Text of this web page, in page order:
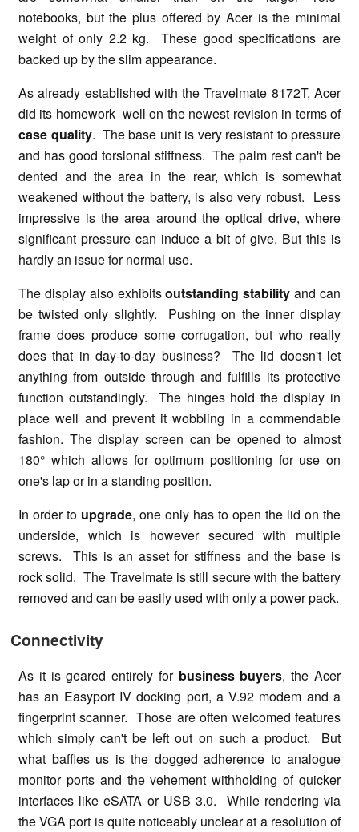
notebooks, but the plus offered by Acer is the minimal
weight of only 2.2 kg. These good specifications are
backed up by the slim appearance.
As already established with the Travelmate 8172T, Acer
did its homework well on the newest revision in terms of
case quality. The base unit is very resistant to pressure
and has good torsional stiffness. The palm rest can't be
dented and the area in the rear, which is somewhat
weakened without the battery, is also very robust. Less
impressive is the area around the optical drive, where
significant pressure can induce a bit of give. But this is
hardly an issue for normal use.
The display also exhibitsoutstanding stability and can
be twisted only slightly. Pushing on the inner display
frame does produce some corrugation, but who really
does that in day-to-day business? The lid doesn't let
anything from outside through and fulfills its protective
function outstandingly. The hinges hold the display in
place well and prevent it wobbling in a commendable
fashion. The display screen can be opened to almost
180° which allows for optimum positioning for use on
one's lap or in a standing position.
In order to upgrade, one only has to open the lid on the
underside, which is however secured with multiple
screws. This is an asset for stiffness and the base is
rock solid. The Travelmate is still secure with the battery
removed and can be easily used with only a power pack.
Connectivity
As it is geared entirely for business buyers, the Acer
has an Easyport IV docking port, a V.92 modem and a
fingerprint scanner. Those are often welcomed features
which simply can't be left out on such a product. But
what baffles us is the dogged adherence to analogue
monitor ports and the vehement withholding of quicker
interfaces like eSATA or USB 3.0. While rendering via
the VGA port is quite noticeably unclear at a resolution of